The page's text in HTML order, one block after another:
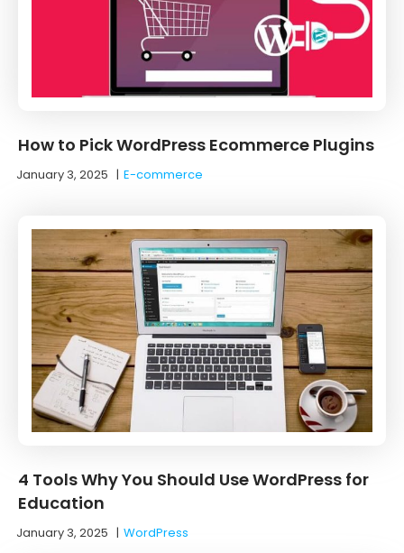
How to Pick WordPress Ecommerce Plugins
January 3, 2025 |E-commerce
4 Tools Why You Should Use WordPress for
Education
January 3, 2025 |WordPress